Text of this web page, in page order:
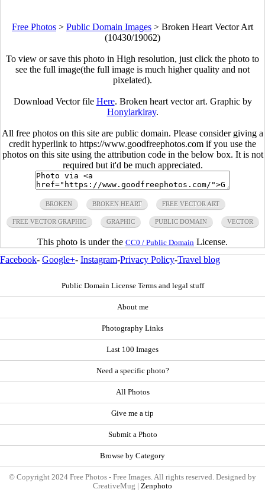
Free Photos > Public Domain Images > Broken Heart Vector Art
(10430/19062)
To view or save this photo in High resolution, just click the photo to
see the full image(the full image is much higher quality and not
pixelated).
Download Vector file Here. Broken heart vector art. Graphic by
Honylarkiray.
All free photos on this site are public domain. Please consider giving a
credit hyperlink to https://www.goodfreephotos.com if you use the
photos on this site using the attribution code in the below box. It is not
required but it'd be much appreciated.
BROKEN BROKEN HEART FREE VECTOR ART
FREE VECTOR GRAPHIC GRAPHIC PUBLIC DOMAIN VECTOR
This photo is under the CC0 / Public Domain License.
Facebook- Google+- Instagram-Privacy Policy-Travel blog
Public Domain License Terms and legal stuff
About me
Photography Links
Last 100 Images
Need a specific photo?
All Photos
Give me a tip
Submit a Photo
Browse by Category
© Copyright 2024 Free Photos - Free Images. All rights reserved. Designed by
CreativeMug | Zenphoto